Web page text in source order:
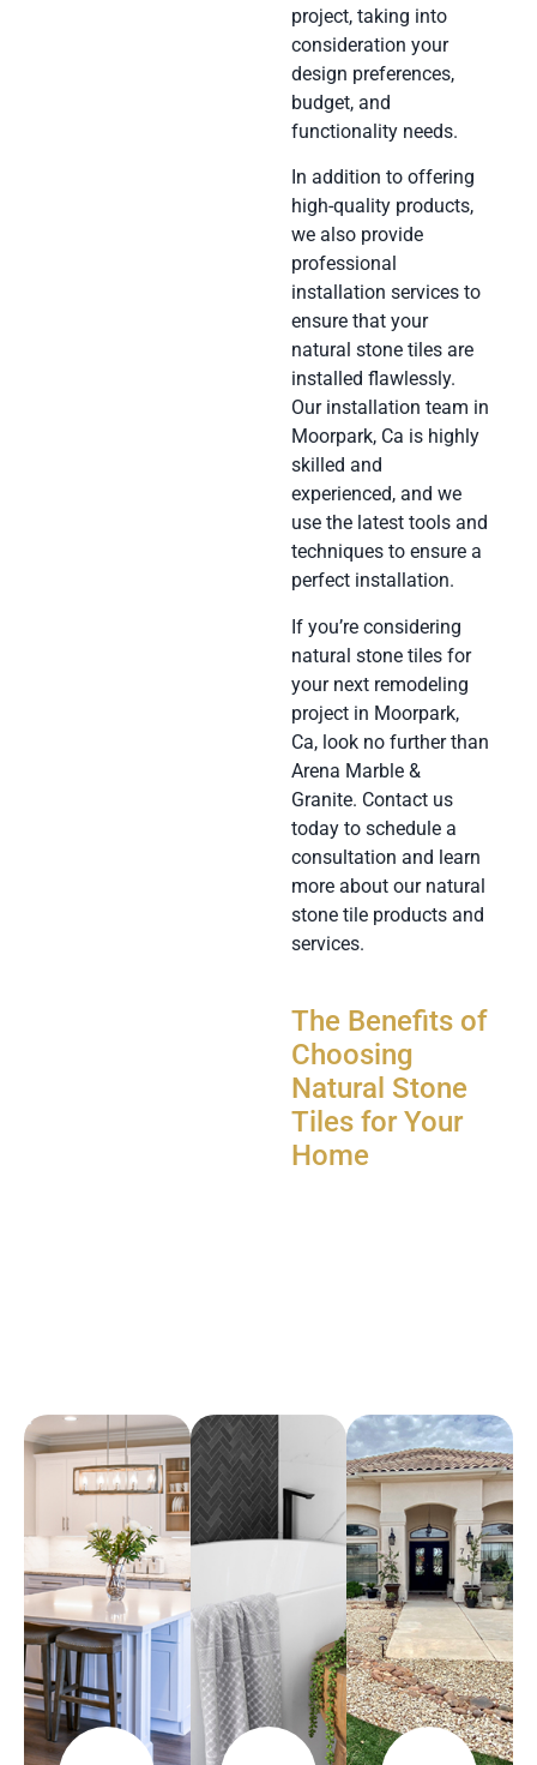
project, taking into
consideration your
design preferences,
budget, and
functionality needs.
In addition to offering
high-quality products,
we also provide
professional
installation services to
ensure that your
natural stone tiles are
installed flawlessly.
Our installation team in
Moorpark, Ca is highly
skilled and
experienced, and we
use the latest tools and
techniques to ensure a
perfect installation.
If you’re considering
natural stone tiles for
your next remodeling
project in Moorpark,
Ca, look no further than
Arena Marble &
Granite. Contact us
today to schedule a
consultation and learn
more about our natural
stone tile products and
services.
The Benefits of
Choosing
Natural Stone
Tiles for Your
Home